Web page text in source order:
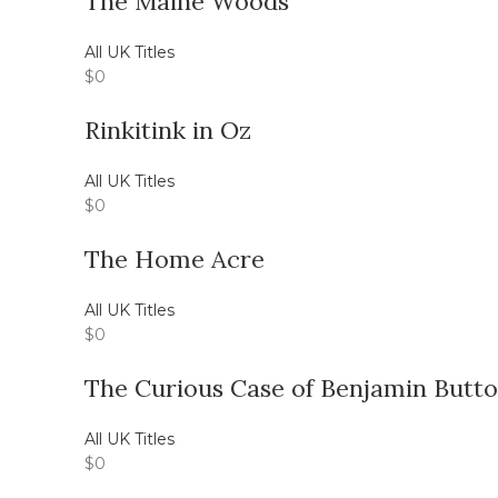
All UK Titles
$0
Rinkitink in Oz
All UK Titles
$0
The Home Acre
All UK Titles
$0
The Curious Case of Benjamin
All UK Titles
$0